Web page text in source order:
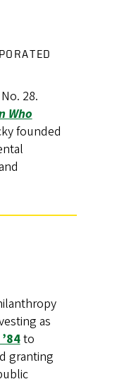
28.
Who
founded
as
to
granting